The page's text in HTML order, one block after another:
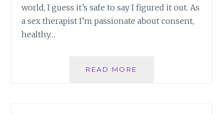
world, I guess it’s safe to say I figured it out. As
a sex therapist I’m passionate about consent,
healthy…
READ MORE